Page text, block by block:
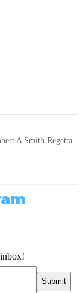
A Smith Regatta